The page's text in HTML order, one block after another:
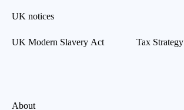
UK notices
UK Modern Slavery Act Tax Strategy
About